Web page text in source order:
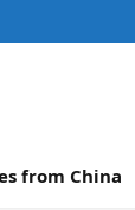
from China